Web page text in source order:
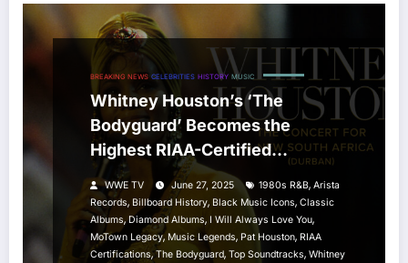
BREAKING NEWS CELEBRITIES HISTORY MUSIC
Whitney Houston’s ‘The
Bodyguard’ Becomes the
Highest RIAA-Certified
Soundtrack in U.S. History
WWE TV June 27, 2025 1980s R&B, Arista
Records, Billboard History, Black Music Icons, Classic
Albums,Diamond Albums, I Will Always Love You,
MoTown Legacy, Music Legends, Pat Houston, RIAA
Certifications,The Bodyguard, Top Soundtracks, Whitney